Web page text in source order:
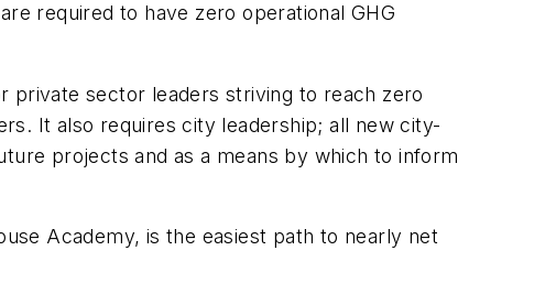
required to have zero operational GHG
private sector leaders striving to reach zero
It also requires city leadership; all new city-
projects and as a means by which to inform
Academy, is the easiest path to nearly net